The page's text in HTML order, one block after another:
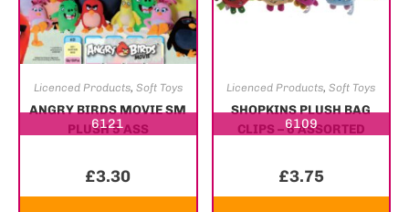
6121
Licenced Products, Soft Toys
ANGRY BIRDS MOVIE SM
PLUSH 5 ASS
£3.30
6109
Licenced Products,Soft Toys
SHOPKINS PLUSH BAG
CLIPS – 6 ASSORTED
£3.75